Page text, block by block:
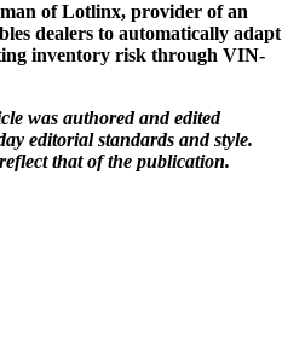
of Lotlinx, provider of an
dealers to automatically adapt
inventory risk through VIN-
was authored and edited
editorial standards and style.
that of the publication.